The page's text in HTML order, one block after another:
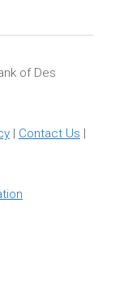
of Des
| Contact Us |